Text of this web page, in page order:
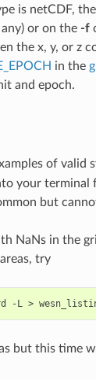
is netCDF,
or on the -f
the x, y, or z
in the
and epoch.
of valid
your
but
NaNs in the
try
but this time